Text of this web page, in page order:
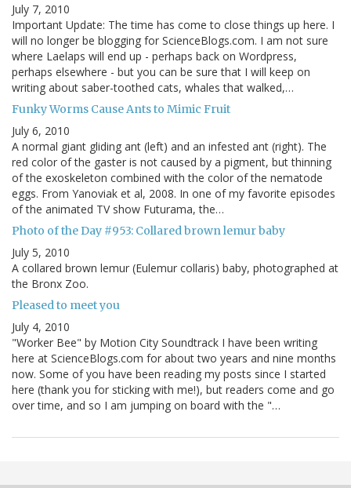
July 7, 2010
Important Update: The time has come to close things up here. I
will no longer be blogging for ScienceBlogs.com. I am not sure
where Laelaps will end up - perhaps back on Wordpress,
perhaps elsewhere - but you can be sure that I will keep on
writing about saber-toothed cats, whales that walked,…
Funky Worms Cause Ants to Mimic Fruit
July 6, 2010
A normal giant gliding ant (left) and an infested ant (right). The
red color of the gaster is not caused by a pigment, but thinning
of the exoskeleton combined with the color of the nematode
eggs. From Yanoviak et al, 2008. In one of my favorite episodes
of the animated TV show Futurama, the…
Photo of the Day #953: Collared brown lemur baby
July 5, 2010
A collared brown lemur (Eulemur collaris) baby, photographed at
the Bronx Zoo.
Pleased to meet you
July 4, 2010
"Worker Bee" by Motion City Soundtrack I have been writing
here at ScienceBlogs.com for about two years and nine months
now. Some of you have been reading my posts since I started
here (thank you for sticking with me!), but readers come and go
over time, and so I am jumping on board with the "…